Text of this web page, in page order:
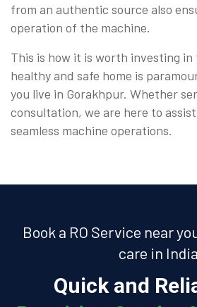
from an authentic source also
operation of the machine.
This is how it is worth investing
healthy and safe home is
you live in Gorakhpur. Whether
consultation, we are here to
seamless machine operations.
Book a RO Service near
care in India
Quick and